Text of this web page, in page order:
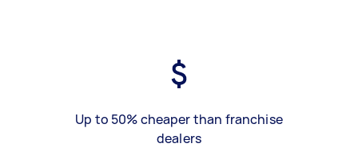
Up to 50% cheaper than franchise
dealers